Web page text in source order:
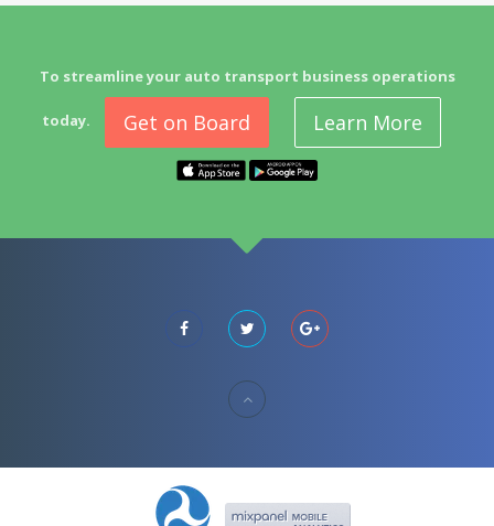
To streamline your auto transport business operations
today. Get on Board Learn More